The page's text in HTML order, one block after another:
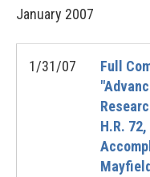
January 2007
1/31/07
Full
H.R.